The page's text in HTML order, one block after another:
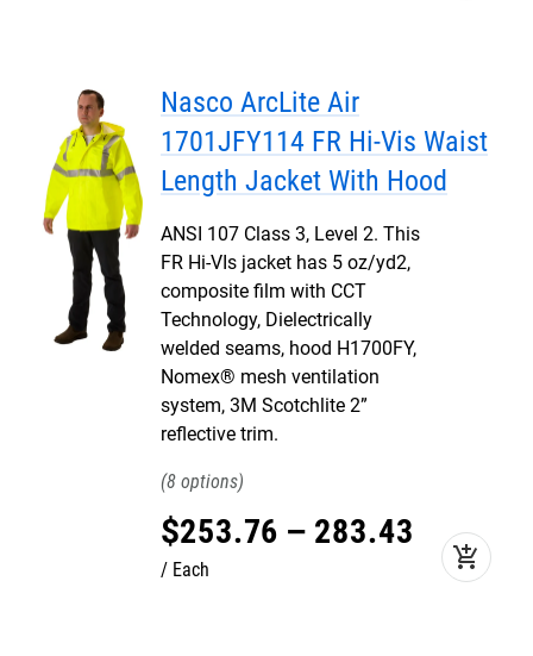
Nasco ArcLite Air
1701JFY114 FR Hi-Vis Waist
Length Jacket With Hood
ANSI 107 Class 3, Level 2. This
FR Hi-VIs jacket has 5 oz/yd2,
composite film with CCT
Technology, Dielectrically
welded seams, hood H1700FY,
Nomex® mesh ventilation
system, 3M Scotchlite 2”
reflective trim.
8
$253.76 – 283.43
Each add_shopping_cart